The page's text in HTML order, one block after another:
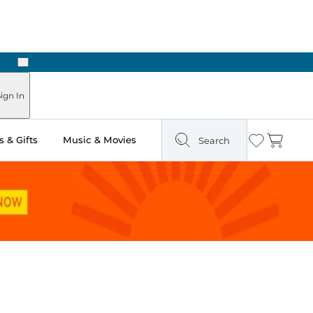
Next
In
& Gifts Music & Movies Search Wishlist
Cart